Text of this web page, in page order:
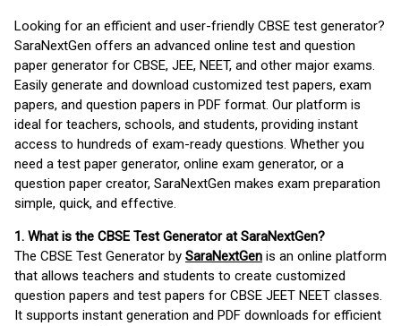
Looking for an efficient and user-friendly CBSE test generator?
SaraNextGen offers an advanced online test and question
paper generator for CBSE, JEE, NEET, and other major exams.
Easily generate and download customized test papers, exam
papers, and question papers in PDF format. Our platform is
ideal for teachers, schools, and students, providing instant
access to hundreds of exam-ready questions. Whether you
need a test paper generator, online exam generator, or a
question paper creator, SaraNextGen makes exam preparation
simple, quick, and effective.
1. What is the CBSE Test Generator at SaraNextGen?
The CBSE Test Generator by SaraNextGen is an online platform
that allows teachers and students to create customized
question papers and test papers for CBSE JEET NEET classes.
It supports instant generation and PDF downloads for efficient